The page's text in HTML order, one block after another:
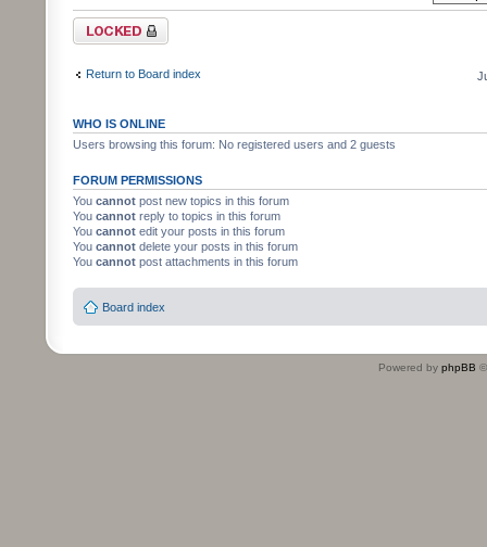
Forum locked
Return to Board index
WHO IS ONLINE
Users browsing this forum: No registered users and 2 guests
FORUM PERMISSIONS
You cannot post new topics in this forum
You cannot reply to topics in this forum
You cannot edit your posts in this forum
You cannot delete your posts in this forum
You cannot post attachments in this forum
Board index
Powered by phpBB